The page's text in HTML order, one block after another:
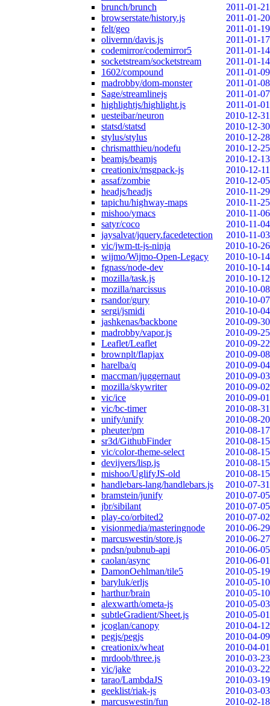
brunch/brunch
2011-01-21
browserstate/history.js
2011-01-20
felt/geo
2011-01-19
olivernn/davis.js
2011-01-17
codemirror/codemirror5
2011-01-14
socketstream/socketstream
2011-01-14
1602/compound
2011-01-09
madrobby/dom-monster
2011-01-08
Sage/streamlinejs
2011-01-07
highlightjs/highlight.js
2011-01-01
uesteibar/neuron
2010-12-31
statsd/statsd
2010-12-30
stylus/stylus
2010-12-28
chrismatthieu/nodefu
2010-12-25
beamjs/beamjs
2010-12-13
creationix/msgpack-js
2010-12-11
assaf/zombie
2010-12-05
headjs/headjs
2010-11-29
tapichu/highway-maps
2010-11-25
mishoo/ymacs
2010-11-06
satyr/coco
2010-11-04
jaysalvat/jquery.facedetection
2010-11-03
vic/jwm-tt-js-ninja
2010-10-26
wijmo/Wijmo-Open-Legacy
2010-10-14
fgnass/node-dev
2010-10-14
mozilla/task.js
2010-10-12
mozilla/narcissus
2010-10-08
rsandor/gury
2010-10-07
sergi/jsmidi
2010-10-04
jashkenas/backbone
2010-09-30
madrobby/vapor.js
2010-09-25
Leaflet/Leaflet
2010-09-22
brownplt/flapjax
2010-09-08
harelba/q
2010-09-04
maccman/juggernaut
2010-09-03
mozilla/skywriter
2010-09-02
vic/ice
2010-09-01
vic/bc-timer
2010-08-31
unify/unify
2010-08-20
pheuter/pm
2010-08-17
sr3d/GithubFinder
2010-08-15
vic/color-theme-select
2010-08-15
devijvers/lisp.js
2010-08-15
mishoo/UglifyJS-old
2010-08-15
handlebars-lang/handlebars.js
2010-07-31
bramstein/junify
2010-07-05
jbr/sibilant
2010-07-05
play-co/orbited2
2010-07-02
visionmedia/masteringnode
2010-06-29
marcuswestin/store.js
2010-06-27
pndsn/pubnub-api
2010-06-05
caolan/async
2010-06-01
DamonOehlman/tile5
2010-05-19
baryluk/erljs
2010-05-10
harthur/brain
2010-05-10
alexwarth/ometa-js
2010-05-03
subtleGradient/Sheet.js
2010-05-01
jcoglan/canopy
2010-04-12
pegjs/pegjs
2010-04-09
creationix/wheat
2010-04-01
mrdoob/three.js
2010-03-23
vic/jake
2010-03-22
tarao/LambdaJS
2010-03-19
geeklist/riak-js
2010-03-03
marcuswestin/fun
2010-02-18